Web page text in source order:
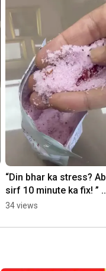
“Din bhar ka stress? Ab
sirf 10 minute ka fix! ”
Soak karo, relax karo…
#yt
34 views